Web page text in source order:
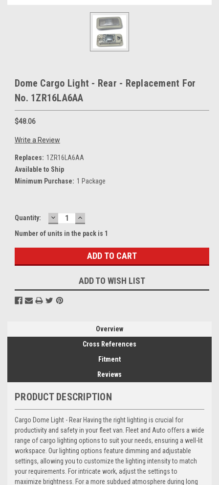
Dome Cargo Light - Rear - Replacement For
No. 1ZR16LA6AA
$48.06
Write a Review
Replaces: 1ZR16LA6AA
Available to Ship
Minimum Purchase: 1 Package
Current
Quantity: DECREASE
QUANTITY:
INCREASE
QUANTITY:
Number of units in the pack is 1
ADD TO WISH LIST
Overview
Cross References
Fitment
Reviews
PRODUCT DESCRIPTION
Cargo Dome Light - Rear Having the right lighting is crucial for
productivity and safety in your fleet van. Fleet and Auto offers a wide
range of cargo lighting options to suit your needs, ensuring a well-lit
workspace. Our lighting options feature dimming and adjustable
settings, allowing you to customize the lighting intensity to match
your requirements. For intricate work, adjust the settings to
maximize brightness. For a more subdued atmosphere during long